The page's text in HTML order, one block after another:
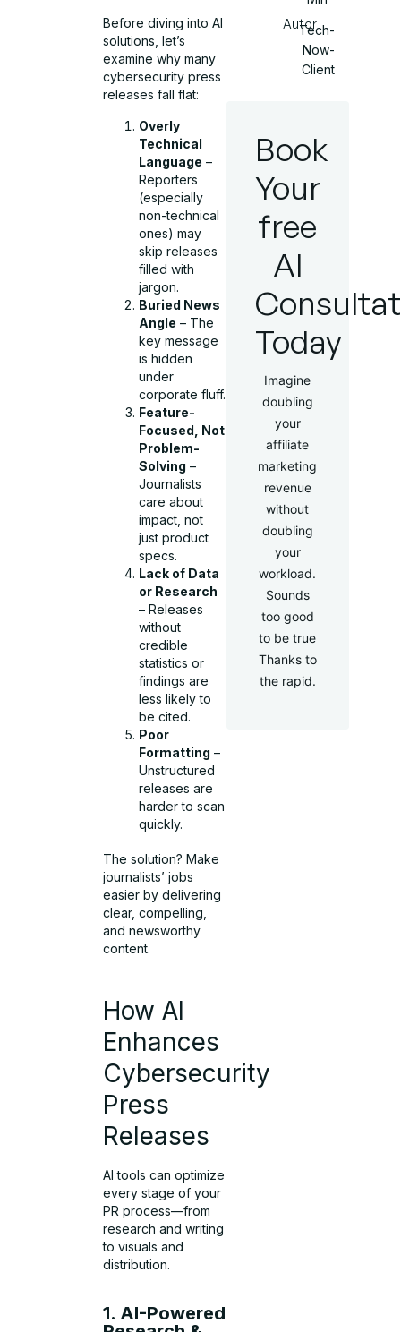
Before diving into AI
solutions, let’s
examine why many
cybersecurity press
releases fall flat:
Overly
Technical
Language –
Reporters
(especially
non-technical
ones) may
skip releases
filled with
jargon.
Buried News
Angle – The
key message
is hidden
under
corporate fluff.
Feature-
Focused, Not
Problem-
Solving –
Journalists
care about
impact, not
just product
specs.
Lack of Data
or Research
– Releases
without
credible
statistics or
findings are
less likely to
be cited.
Poor
Formatting –
Unstructured
releases are
harder to scan
quickly.
The solution? Make
journalists’ jobs
easier by delivering
clear, compelling,
and newsworthy
content.
How AI
Enhances
Cybersecurity
Press
Releases
AI tools can optimize
every stage of your
PR process—from
research and writing
to visuals and
distribution.
1. AI-Powered
AutorTech-
Now-
Client
Book
Your
free
AI
Today
Imagine
doubling
your
affiliate
marketing
revenue
without
doubling
your
workload.
Sounds
too good
to be true
Thanks to
the rapid.